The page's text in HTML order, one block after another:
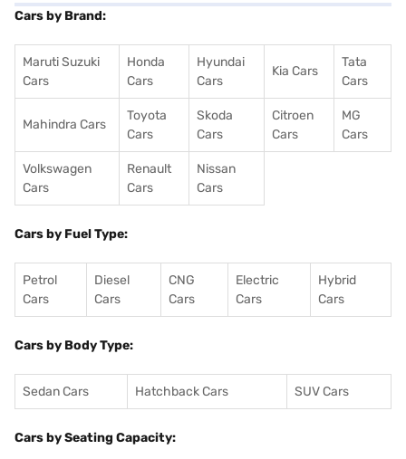
Cars by Brand:
Maruti Suzuki
Cars
Honda
Cars
Hyundai
Cars
Kia Cars
Tata
Cars
Mahindra Cars
Toyota
Cars
Skoda
Cars
Citroen
Cars
MG
Cars
Volkswagen
Cars
Renault
Cars
Nissan
Cars
Cars by Fuel Type:
Petrol
Cars
Diesel
Cars
CNG
Cars
Electric
Cars
Hybrid
Cars
Cars by Body Type:
Sedan Cars Hatchback Cars SUV Cars
Cars by Seating Capacity: